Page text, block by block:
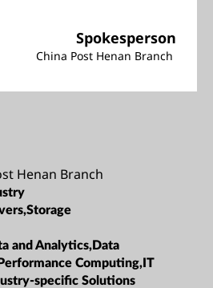
Spokesperson
China Post Henan Branch
Henan Branch
and Analytics,Data
Computing,IT
specific Solutions